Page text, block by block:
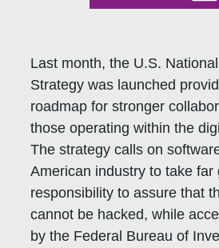
Last month, the U.S.
Strategy was launched
roadmap for stronger
those operating within the
The strategy calls on
American industry to take far
responsibility to assure that
cannot be hacked, while
by the Federal Bureau of